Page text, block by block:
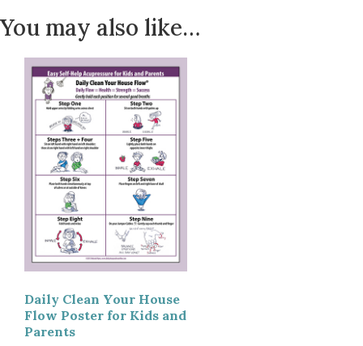
You may also like…
Daily Clean Your House
Flow Poster for Kids and
Parents